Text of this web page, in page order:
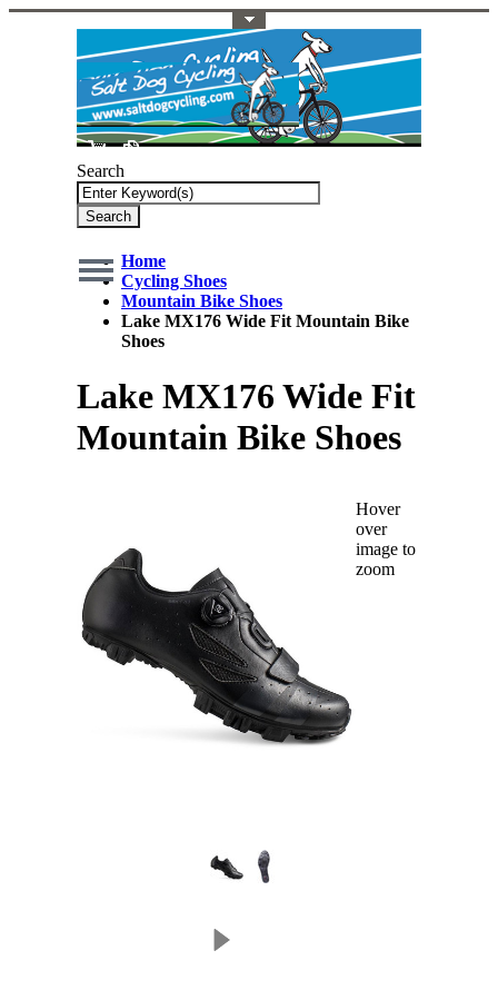
Search
Search
Home
Cycling Shoes
Mountain Bike Shoes
Lake MX176 Wide Fit Mountain Bike
Shoes
Lake MX176 Wide Fit
Mountain Bike Shoes
Hover
over
image to
zoom